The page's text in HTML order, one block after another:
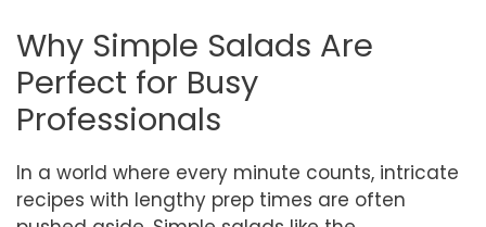
Why Simple Salads Are
Perfect for Busy
Professionals
In a world where every minute counts, intricate
recipes with lengthy prep times are often